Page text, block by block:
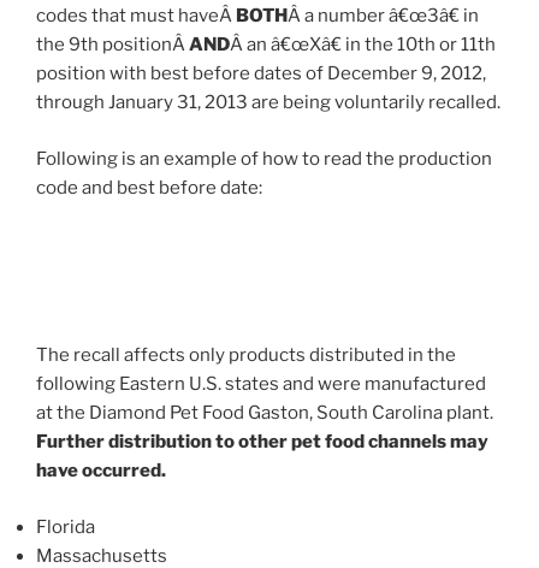
codes that must haveÂ BOTHÂ a number â€œ3â€ in
the 9th positionÂANDÂ an â€œXâ€ in the 10th or 11th
position with best before dates of December 9, 2012,
through January 31, 2013 are being voluntarily recalled.
Following is an example of how to read the production
code and best before date:
The recall affects only products distributed in the
following Eastern U.S. states and were manufactured
at the Diamond Pet Food Gaston, South Carolina plant.
Further distribution to other pet food channels may
have occurred.
Florida
Massachusetts